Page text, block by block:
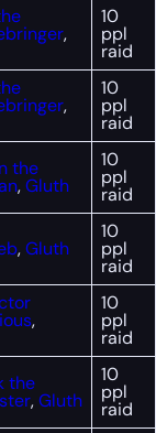
,
10
ppl
raid
,
10
ppl
raid
the
,Gluth
10
ppl
raid
,Gluth
10
ppl
raid
,
10
ppl
raid
the
,Gluth
10
ppl
raid